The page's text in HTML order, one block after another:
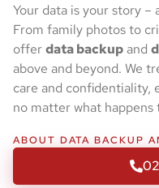
Your data is your story –
From family photos to
offerdata backupand
above and beyond. We
care and confidentiality,
no matter what happens
ABOUT DATA BACKUP